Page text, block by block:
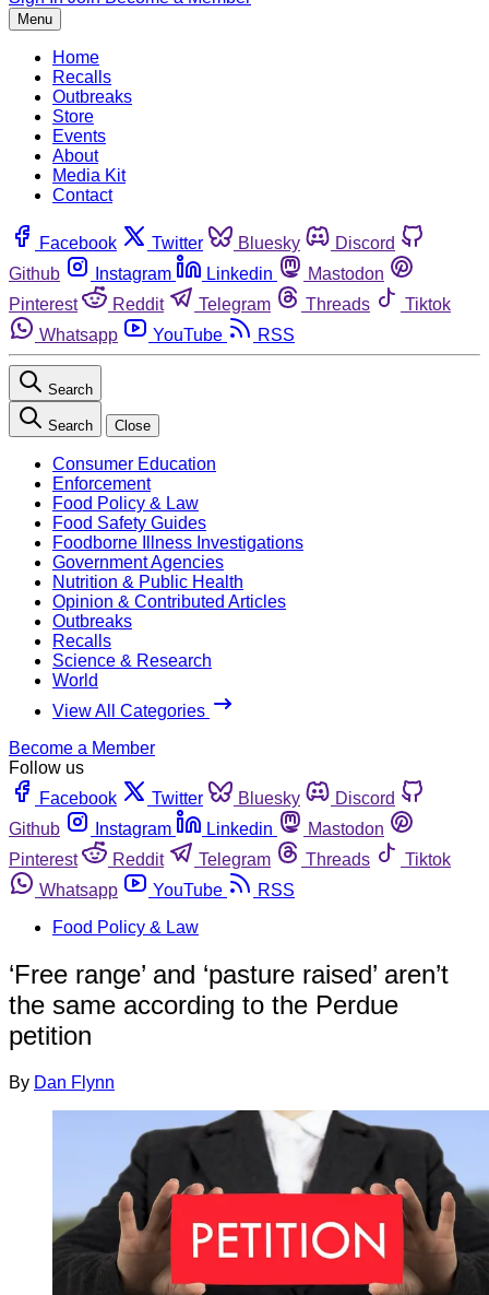
Menu
Home
Recalls
Outbreaks
Store
Events
About
Media Kit
Contact
Facebook Twitter Bluesky
Discord
Github
Instagram Linkedin
Mastodon
Pinterest
Reddit Telegram Threads
Tiktok
Whatsapp
YouTube RSS
Search
Search Close
Consumer Education
Enforcement
Food Policy & Law
Food Safety Guides
Foodborne Illness Investigations
Government Agencies
Nutrition & Public Health
Opinion & Contributed Articles
Outbreaks
Recalls
Science & Research
World
View All Categories
Become a Member
Follow us
Facebook
Twitter Bluesky
Discord
Github
Instagram Linkedin
Mastodon
Pinterest
Reddit Telegram Threads
Tiktok
Whatsapp
YouTube
RSS
Food Policy & Law
‘Free range’ and ‘pasture raised’ aren’t
the same according to the Perdue
petition
By Dan Flynn